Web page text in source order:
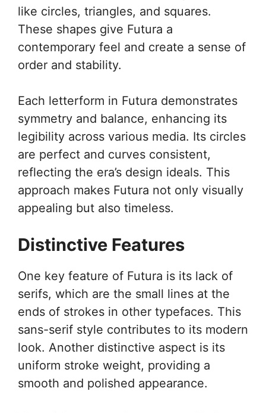
like circles, triangles, and squares.
These shapes give Futura a
contemporary feel and create a sense of
order and stability.
Each letterform in Futura demonstrates
symmetry and balance, enhancing its
legibility across various media. Its circles
are perfect and curves consistent,
reflecting the era’s design ideals. This
approach makes Futura not only visually
appealing but also timeless.
Distinctive Features
One key feature of Futura is its lack of
serifs, which are the small lines at the
ends of strokes in other typefaces. This
sans-serif style contributes to its modern
look. Another distinctive aspect is its
uniform stroke weight, providing a
smooth and polished appearance.